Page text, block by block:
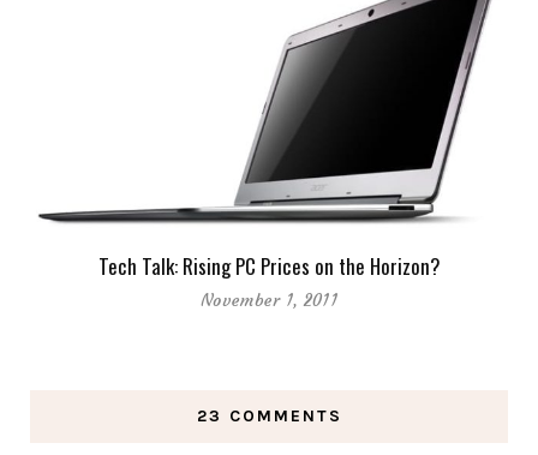
Tech Talk: Rising PC Prices on the Horizon?
November 1, 2011
23 COMMENTS